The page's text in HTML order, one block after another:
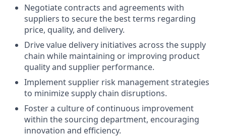
Negotiate contracts and agreements with
suppliers to secure the best terms regarding
price, quality, and delivery.
Drive value delivery initiatives across the supply
chain while maintaining or improving product
quality and supplier performance.
Implement supplier risk management strategies
to minimize supply chain disruptions.
Foster a culture of continuous improvement
within the sourcing department, encouraging
innovation and efficiency.